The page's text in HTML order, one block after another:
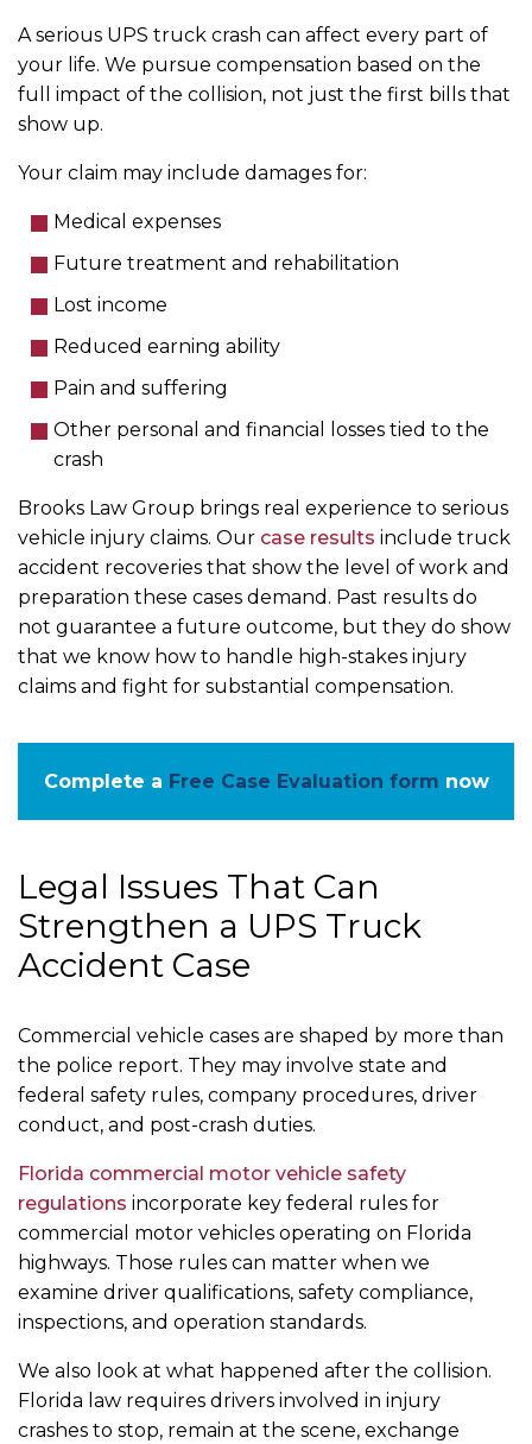
A serious UPS truck crash can affect every part of
your life. We pursue compensation based on the
full impact of the collision, not just the first bills that
show up.
Your claim may include damages for:
Medical expenses
Future treatment and rehabilitation
Lost income
Reduced earning ability
Pain and suffering
Other personal and financial losses tied to the
crash
Brooks Law Group brings real experience to serious
vehicle injury claims. Our case results include truck
accident recoveries that show the level of work and
preparation these cases demand. Past results do
not guarantee a future outcome, but they do show
that we know how to handle high-stakes injury
claims and fight for substantial compensation.
Complete a Free Case Evaluation form now
Legal Issues That Can
Strengthen a UPS Truck
Accident Case
Commercial vehicle cases are shaped by more than
the police report. They may involve state and
federal safety rules, company procedures, driver
conduct, and post-crash duties.
Florida commercial motor vehicle safety
regulations incorporate key federal rules for
commercial motor vehicles operating on Florida
highways. Those rules can matter when we
examine driver qualifications, safety compliance,
inspections, and operation standards.
We also look at what happened after the collision.
Florida law requires drivers involved in injury
crashes to stop, remain at the scene, exchange